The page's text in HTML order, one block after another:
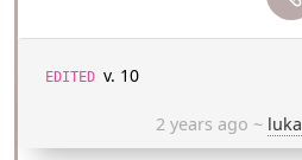
EDITED v. 10
2 years ago ~